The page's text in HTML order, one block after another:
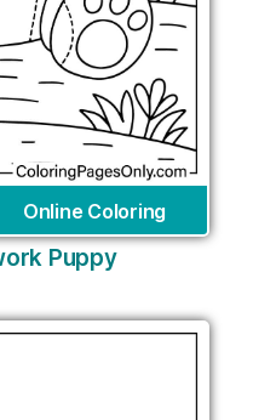
Online Coloring
Puppy